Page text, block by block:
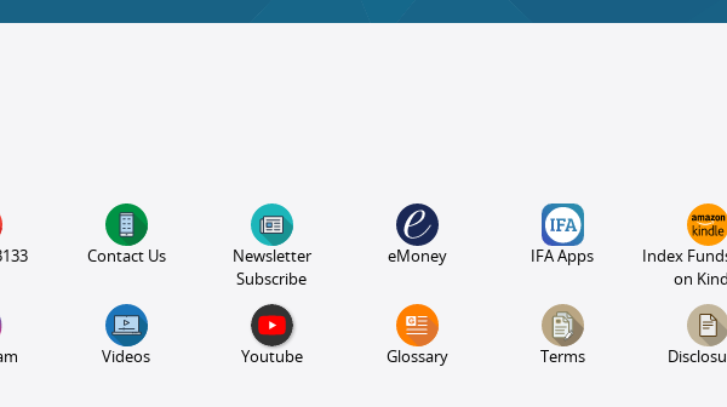
Contact Us
Newsletter
Subscribe
eMoney IFA Apps
Index
on
Videos Youtube Glossary Terms